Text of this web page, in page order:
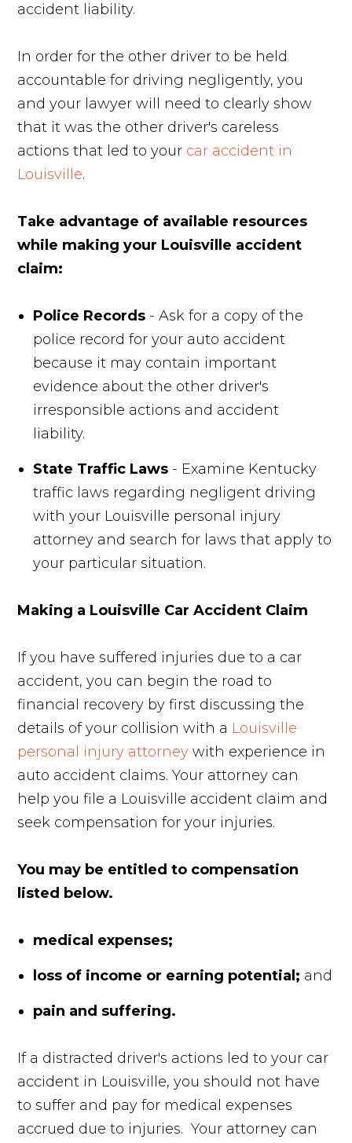
accident liability.
In order for the other driver to be held
accountable for driving negligently, you
and your lawyer will need to clearly show
that it was the other driver's careless
actions that led to your car accident in
Louisville.
Take advantage of available resources
while making your Louisville accident
claim:
Police Records - Ask for a copy of the
police record for your auto accident
because it may contain important
evidence about the other driver's
irresponsible actions and accident
liability.
State Traffic Laws - Examine Kentucky
traffic laws regarding negligent driving
with your Louisville personal injury
attorney and search for laws that apply to
your particular situation.
Making a Louisville Car Accident Claim
If you have suffered injuries due to a car
accident, you can begin the road to
financial recovery by first discussing the
details of your collision with a Louisville
personal injury attorney with experience in
auto accident claims. Your attorney can
help you file a Louisville accident claim and
seek compensation for your injuries.
You may be entitled to compensation
listed below.
medical expenses;
loss of income or earning potential; and
pain and suffering.
If a distracted driver's actions led to your car
accident in Louisville, you should not have
to suffer and pay for medical expenses
accrued due to injuries. Your attorney can